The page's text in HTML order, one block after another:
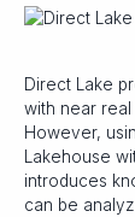
Direct Lake
with near real
However,
Lakehouse
introduces
can be